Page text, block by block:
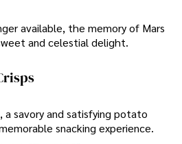
available, the memory of Mars
and celestial delight.
a savory and satisfying potato
snacking experience.